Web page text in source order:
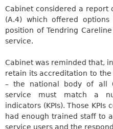
Cabinet considered a report
(A.4) which offered options
position ofTendring Careline
service.
Cabinetwas reminded that,
retain its accreditation to the
– the national body of all
service must match a
indicators (KPIs). Those KPIs
had enough trained staff to
service users and the